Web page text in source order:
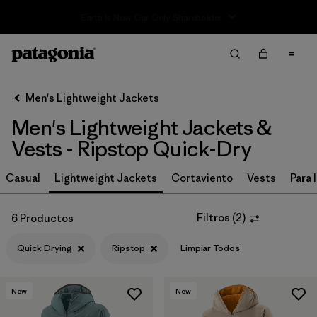
Ordenar Por
Filtrar por
Características y procesos 1
Quick Drying (6)
Fair Trade (36)
Water Resistant (34)
Made without PFCs/PFAS
Stretch (18)
Men's Lightweight Jackets
Men's Lightweight Jackets &
Vests - Ripstop Quick-Dry
Casual Lightweight Jackets Cortaviento Vests Para
6 Productos Filtros (2)
Quick Drying Ripstop Limpiar Todos
New New